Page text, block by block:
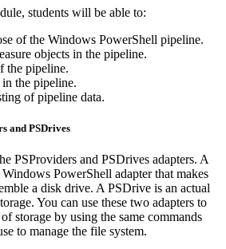
students will be able to:
of the Windows PowerShell pipeline.
objects in the pipeline.
the pipeline.
the pipeline.
of pipeline data.
and PSDrives
PSProviders and PSDrives adapters. A
PowerShell adapter that makes
a disk drive. A PSDrive is an actual
You can use these two adapters to
storage by using the same commands
to manage the file system.